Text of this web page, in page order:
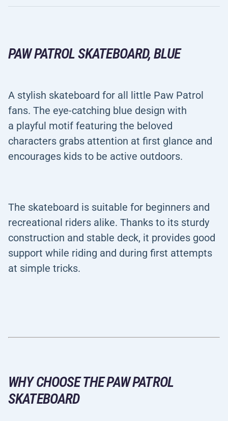
PAW PATROL SKATEBOARD, BLUE
A stylish skateboard for all little Paw Patrol
fans. The eye-catching blue design with
a playful motif featuring the beloved
characters grabs attention at first glance and
encourages kids to be active outdoors.
The skateboard is suitable for beginners and
recreational riders alike. Thanks to its sturdy
construction and stable deck, it provides good
support while riding and during first attempts
at simple tricks.
WHY CHOOSE THE PAW PATROL
SKATEBOARD